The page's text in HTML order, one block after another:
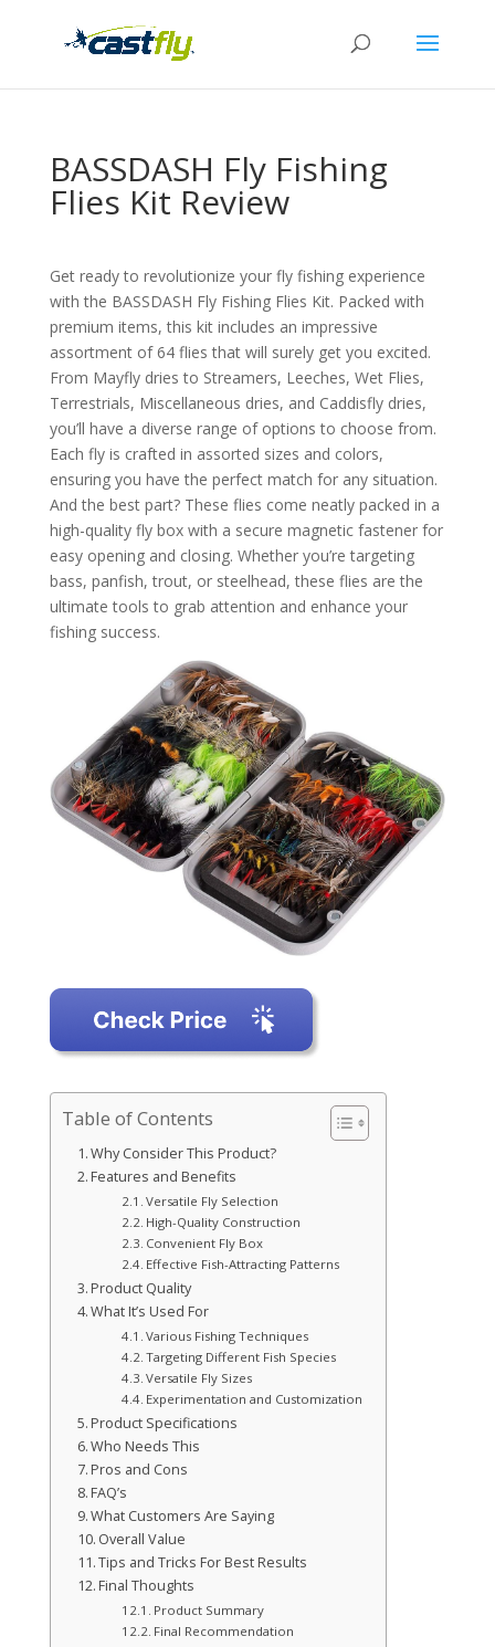
BASSDASH Fly Fishing
Flies Kit Review
Get ready to revolutionize your fly fishing experience
with the BASSDASH Fly Fishing Flies Kit. Packed with
premium items, this kit includes an impressive
assortment of 64 flies that will surely get you excited.
From Mayfly dries to Streamers, Leeches, Wet Flies,
Terrestrials, Miscellaneous dries, and Caddisfly dries,
you’ll have a diverse range of options to choose from.
Each fly is crafted in assorted sizes and colors,
ensuring you have the perfect match for any situation.
And the best part? These flies come neatly packed in a
high-quality fly box with a secure magnetic fastener for
easy opening and closing. Whether you’re targeting
bass, panfish, trout, or steelhead, these flies are the
ultimate tools to grab attention and enhance your
fishing success.
Table of Contents
Why Consider This Product?
Features and Benefits
Versatile Fly Selection
High-Quality Construction
Convenient Fly Box
Effective Fish-Attracting Patterns
Product Quality
What It’s Used For
Various Fishing Techniques
Targeting Different Fish Species
Versatile Fly Sizes
Experimentation and Customization
Product Specifications
Who Needs This
Pros and Cons
FAQ’s
What Customers Are Saying
Overall Value
Tips and Tricks For Best Results
Final Thoughts
Product Summary
Final Recommendation